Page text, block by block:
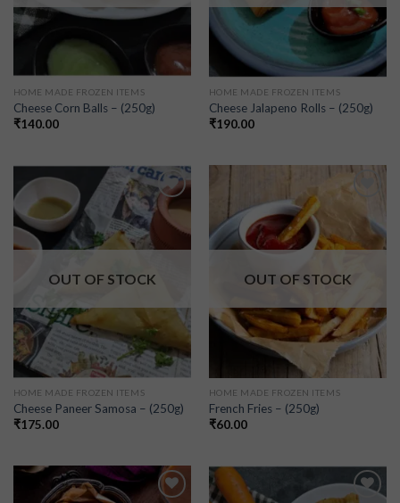
HOME MADE FROZEN ITEMS
Cheese Corn Balls – (250g)
₹140.00
HOME MADE FROZEN ITEMS
Cheese Jalapeno Rolls – (250g)
₹190.00
Add to
wishlist
OUT OF STOCK
HOME MADE FROZEN ITEMS
Cheese Paneer Samosa – (250g)
₹175.00
wishlist
OUT OF STOCK
HOME MADE FROZEN ITEMS
French Fries – (250g)
₹60.00